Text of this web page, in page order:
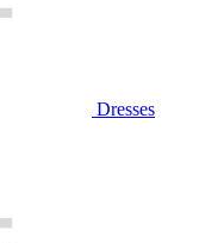
Dresses